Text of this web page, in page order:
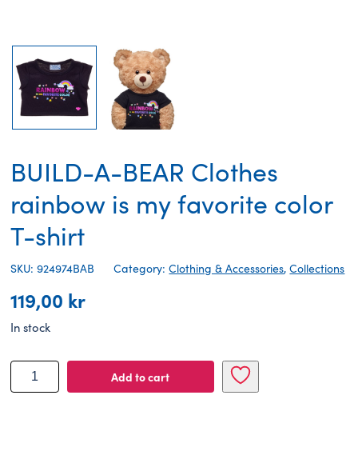
BUILD-A-BEAR Clothes
rainbow is my favorite color
T-shirt
SKU: 924974BAB Category:Clothing & Accessories,Collections
119,00 kr
In stock
BUILD-
A-
Add to cart